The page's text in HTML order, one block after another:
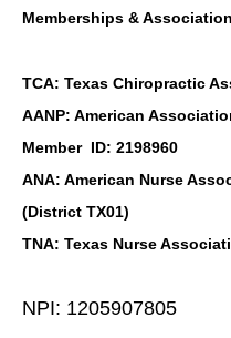
Memberships &
TCA: Texas Chiropractic
AANP: American
Member ID: 2198960
ANA: American Nurse
(District TX01)
TNA: Texas Nurse
NPI: 1205907805